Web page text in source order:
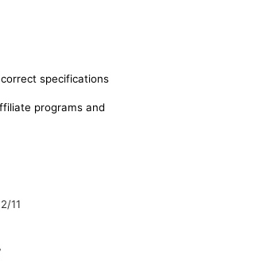
specifications
programs and
11